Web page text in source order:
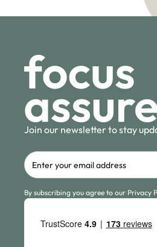
Join our newsletter to stay
By subscribing you agree to our